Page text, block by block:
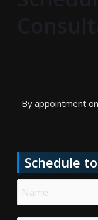
By appointment
Schedule